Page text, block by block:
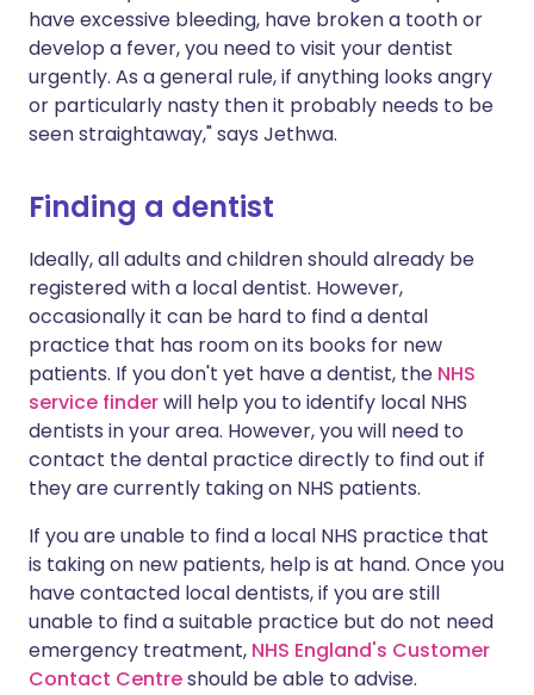
have excessive bleeding, have broken a tooth or
develop a fever, you need to visit your dentist
urgently. As a general rule, if anything looks angry
or particularly nasty then it probably needs to be
seen straightaway," says Jethwa.
Finding a dentist
Ideally, all adults and children should already be
registered with a local dentist. However,
occasionally it can be hard to find a dental
practice that has room on its books for new
patients. If you don't yet have a dentist, the NHS
service finderwill help you to identify local NHS
dentists in your area. However, you will need to
contact the dental practice directly to find out if
they are currently taking on NHS patients.
If you are unable to find a local NHS practice that
is taking on new patients, help is at hand. Once you
have contacted local dentists, if you are still
unable to find a suitable practice but do not need
emergency treatment, NHS England's Customer
Contact Centreshould be able to advise.